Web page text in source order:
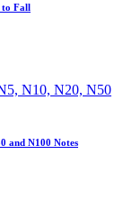
to Fall
and N100 Notes